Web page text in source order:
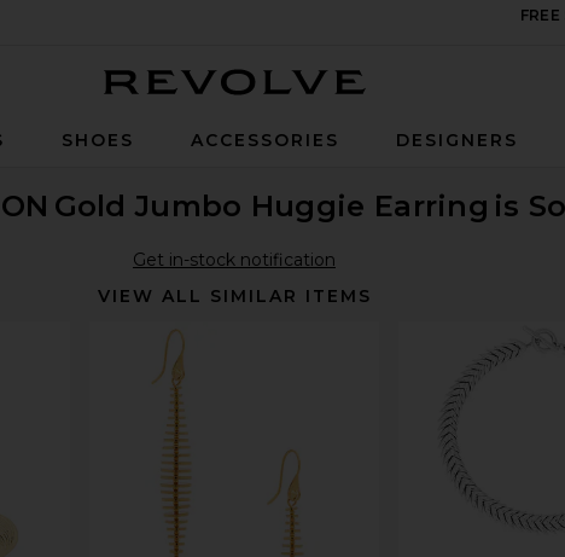
SHOES ACCESSORIES DESIGNERS
Gold Jumbo Huggie Earring is
Get in-stock notification
VIEW ALL SIMILAR ITEMS